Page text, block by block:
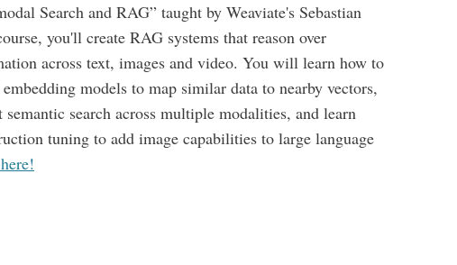
Search and RAG” taught by Weaviate's Sebastian
you'll create RAG systems that reason over
across text, images and video. You will learn how to
models to map similar data to nearby vectors,
semantic search across multiple modalities, and learn
tuning to add image capabilities to large language